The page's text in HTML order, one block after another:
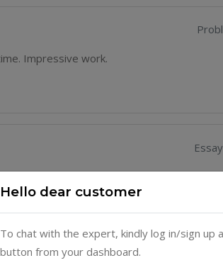
Impressive work.
Loved the organization and how they
service delivery.
Hello dear customer
To chat with the expert, kindly log in/sign up
button from your dashboard.